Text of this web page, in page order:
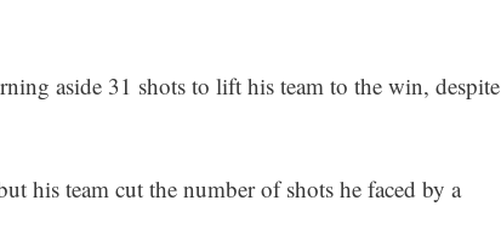
aside 31 shots to lift his team to the win, despite
his team cut the number of shots he faced by a